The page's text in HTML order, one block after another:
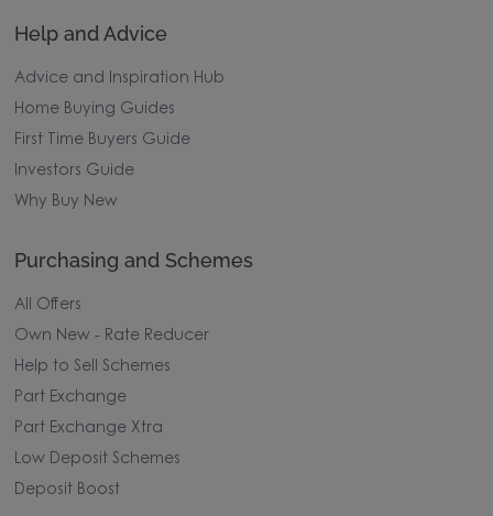
Help and Advice
Advice and Inspiration Hub
Home Buying Guides
First Time Buyers Guide
Investors Guide
Why Buy New
Purchasing and Schemes
All Offers
Own New - Rate Reducer
Help to Sell Schemes
Part Exchange
Part Exchange Xtra
Low Deposit Schemes
Deposit Boost